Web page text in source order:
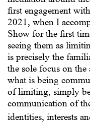
first engagement
2021, when I
Show for the first
seeing them as
is precisely the
the sole focus on the
what is being
of limiting, simply
communication of
identities, interests